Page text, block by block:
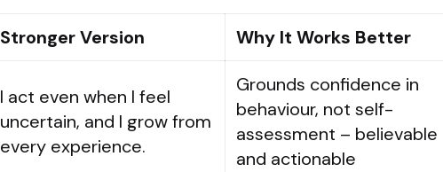
Stronger Version Why It Works Better
I act even when I feel
uncertain, and I grow from
every experience.
Grounds confidence in
behaviour, not self-
assessment – believable
and actionable